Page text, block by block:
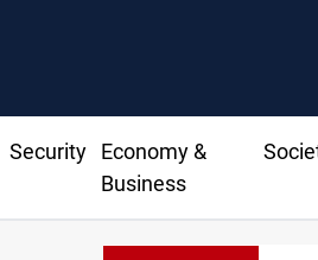
Security
Economy &
Business